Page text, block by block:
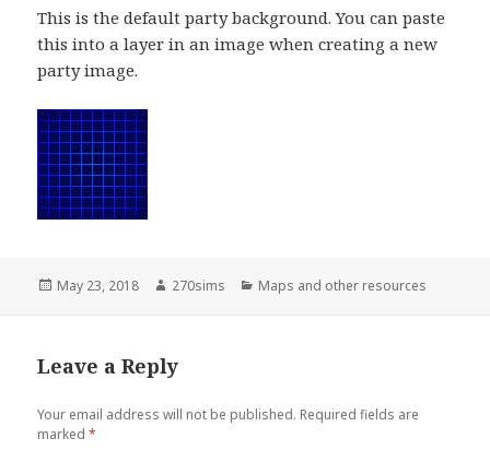
This is the default party background. You can paste
this into a layer in an image when creating a new
party image.
Posted
May 23, 2018 Author
270sims Categories
Maps and other resources
Leave a Reply
Your email address will not be published. Required fields are
marked*